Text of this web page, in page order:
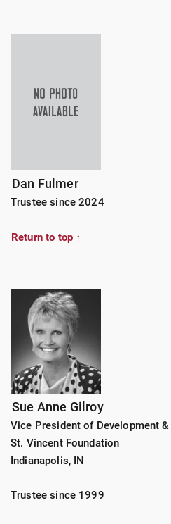
Dan Fulmer
Trustee since 2024
Return to top ↑
Sue Anne Gilroy
Vice President of Development
St. Vincent Foundation
Indianapolis, IN
Trustee since 1999